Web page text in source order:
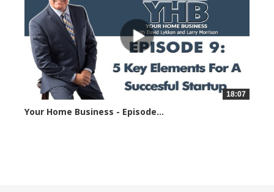
18:07
Your Home Business - Episode...